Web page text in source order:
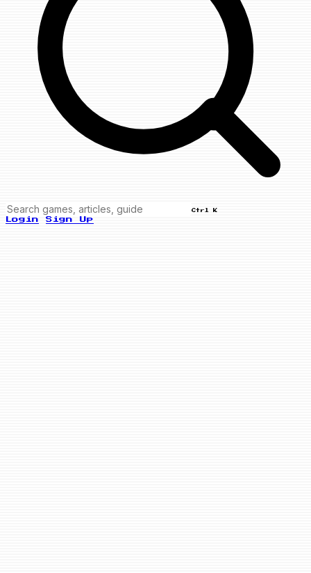
Ctrl K
Login Sign Up